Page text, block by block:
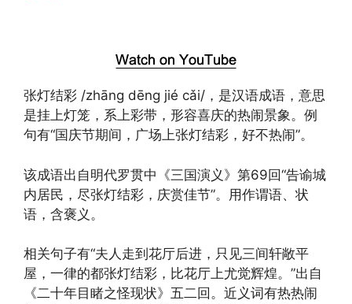
张灯结彩 /zhāng dēng jié cǎi/，是汉语成语，意思
是挂上灯笼，系上彩带，形容喜庆的热闹景象。例
句有“国庆节期间，广场上张灯结彩，好不热闹”。
该成语出自明代罗贯中《三国演义》第69回“告谕城
内居民，尽张灯结彩，庆赏佳节”。用作谓语、状
语，含褒义。
相关句子有“夫人走到花厅后进，只见三间轩敞平
屋，一律的都张灯结彩，比花厅上尤觉辉煌。”出自
《二十年目睹之怪现状》五二回。近义词有热热闹